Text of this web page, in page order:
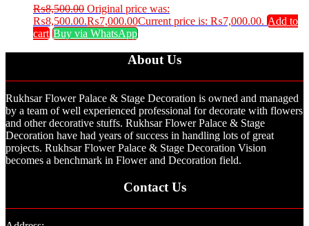
₨8,500.00 Original price was:
₨8,500.00.₨7,000.00Current price is: ₨7,000.00. Add to
cart Buy via WhatsApp
About Us
Rukhsar Flower Palace & Stage Decoration is owned and managed
by a team of well experienced professional for decorate with flowers
and other decorative stuffs. Rukhsar Flower Palace & Stage
Decoration have had years of success in handling lots of great
projects. Rukhsar Flower Palace & Stage Decoration Vision
becomes a benchmark in Flower and Decoration field.
Contact Us